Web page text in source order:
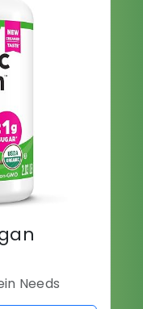
Needs